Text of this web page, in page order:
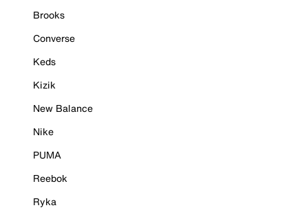
Brooks
Converse
Keds
Kizik
New Balance
Nike
PUMA
Reebok
Ryka